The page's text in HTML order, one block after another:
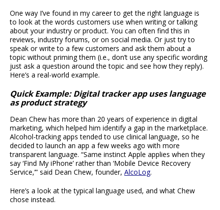
One way I’ve found in my career to get the right language is
to look at the words customers use when writing or talking
about your industry or product. You can often find this in
reviews, industry forums, or on social media. Or just try to
speak or write to a few customers and ask them about a
topic without priming them (i.e., don’t use any specific wording
just ask a question around the topic and see how they reply).
Here’s a real-world example.
Quick Example: Digital tracker app uses language
as product strategy
Dean Chew has more than 20 years of experience in digital
marketing, which helped him identify a gap in the marketplace.
Alcohol-tracking apps tended to use clinical language, so he
decided to launch an app a few weeks ago with more
transparent language. “Same instinct Apple applies when they
say ‘Find My iPhone’ rather than ‘Mobile Device Recovery
Service,’” said Dean Chew, founder, AlcoLog.
Here’s a look at the typical language used, and what Chew
chose instead.